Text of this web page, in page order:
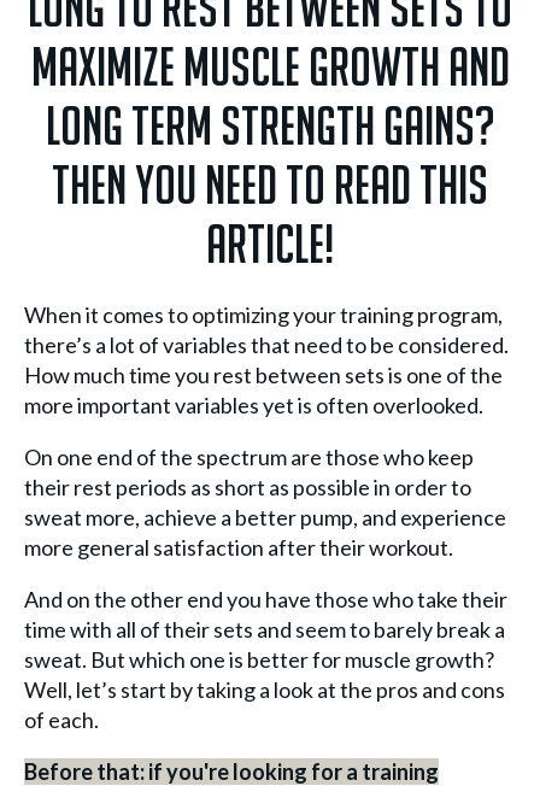
long to rest between sets to
maximize muscle growth and
long term strength gains?
Then you need to read this
article!
When it comes to optimizing your training program,
there’s a lot of variables that need to be considered.
How much time you rest between sets is one of the
more important variables yet is often overlooked.
On one end of the spectrum are those who keep
their rest periods as short as possible in order to
sweat more, achieve a better pump, and experience
more general satisfaction after their workout.
And on the other end you have those who take their
time with all of their sets and seem to barely break a
sweat. But which one is better for muscle growth?
Well, let’s start by taking a look at the pros and cons
of each.
Before that: if you're looking for a training